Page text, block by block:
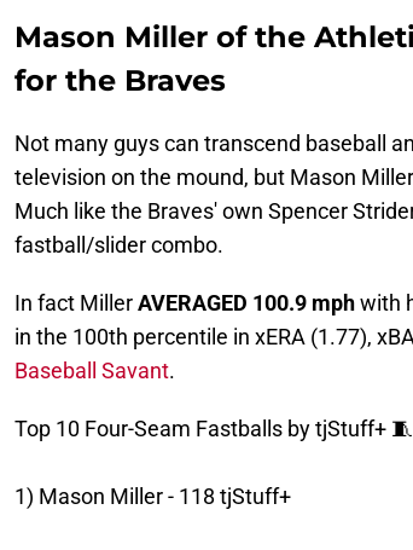
Mason Miller of the
for the Braves
Not many guys can transcend baseball
television on the mound, but Mason
Much like the Braves' own Spencer
fastball/slider combo.
In fact MillerAVERAGED 100.9 mphwith
in the 100th percentile in xERA (1.77),
Baseball Savant.
Top 10 Four-Seam Fastballs by tjStuff+ 🧵
1) Mason Miller - 118 tjStuff+